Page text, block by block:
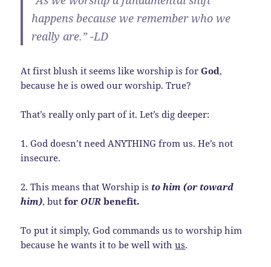
happens because we remember whowe
really are.” -LD
At first blush it seems like worship is forGod,
because he is owed our worship. True?
That’s really only part of it. Let’s dig deeper:
1. God doesn’t need ANYTHING from us. He’s not
insecure.
2. This means that Worship is to him (or toward
him), butfor OUR benefit.
To put it simply, God commands us to worship him
because he wants it to be well withus.